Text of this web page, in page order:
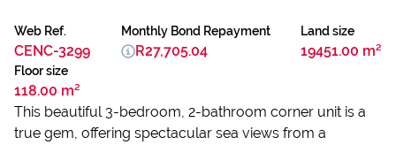
Web Ref.
CENC-3299
Land size
19451.00 m²
Floor size
118.00 m²
Monthly Bond Repayment
R27,705.04
This beautiful 3-bedroom, 2-bathroom corner unit is a
true gem, offering spectacular sea views from a